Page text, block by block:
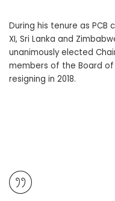
During his tenure as
XI, Sri Lanka and
unanimously elected
members of the Board of
resigning in 2018.